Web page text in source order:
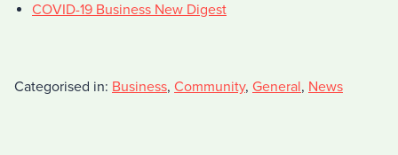
COVID-19 Business New Digest
Categorised in: Business, Community, General, News